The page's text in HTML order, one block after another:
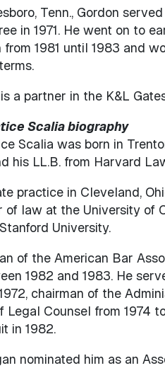
Tenn., Gordon
in 1971. He went on to
from 1981 until 1983 and
a partner in the K&L
Scalia biography
Scalia was born in
his LL.B. from Harvard
practice in Cleveland,
of law at the University of
University.
of the American Bar
1982 and 1983. He
chairman of the
Legal Counsel from 1974
in 1982.
nominated him as an